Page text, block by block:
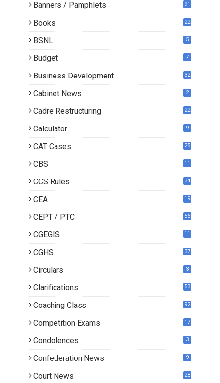
Banners / Pamphlets 91
Books
22
BSNL 5
Budget 7
Business Development 32
Cabinet News 2
Cadre Restructuring 22
Calculator 9
CAT Cases 25
CBS 11
CCS Rules 34
CEA 19
CEPT / PTC 56
CGEGIS 11
CGHS 37
Circulars 3
Clarifications 53
Coaching Class 92
Competition Exams 17
Condolences 3
Confederation News 9
Court News 28